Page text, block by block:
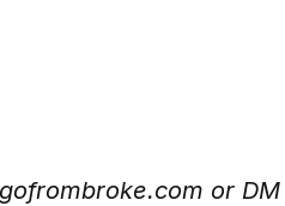
or DM